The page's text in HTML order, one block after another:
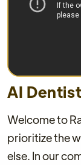
AI
Welcome to
prioritize the
else. In our